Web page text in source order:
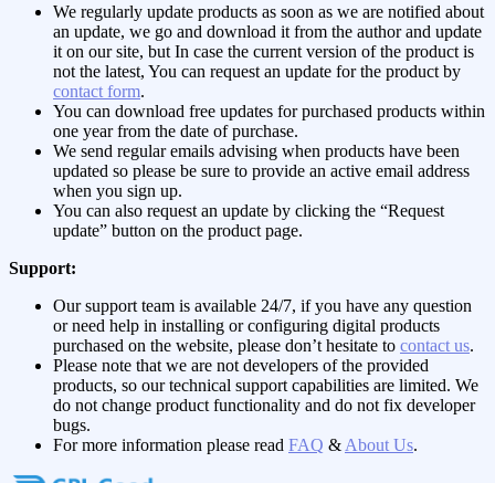
We regularly update products as soon as we are notified about
an update, we go and download it from the author and update
it on our site, but In case the current version of the product is
not the latest, You can request an update for the product by
contact form.
You can download free updates for purchased products within
one year from the date of purchase.
We send regular emails advising when products have been
updated so please be sure to provide an active email address
when you sign up.
You can also request an update by clicking the “Request
update” button on the product page.
Support:
Our support team is available 24/7, if you have any question
or need help in installing or configuring digital products
purchased on the website, please don’t hesitate to contact us.
Please note that we are not developers of the provided
products, so our technical support capabilities are limited. We
do not change product functionality and do not fix developer
bugs.
For more information please read FAQ & About Us.